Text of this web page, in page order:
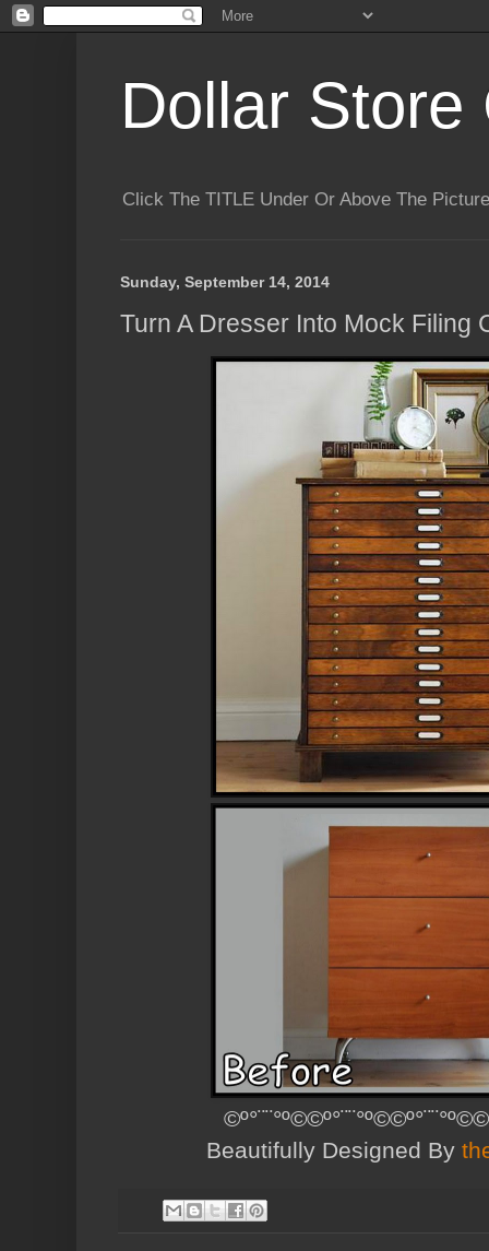
Dollar Store
Click The TITLE Under Or Above The
Sunday, September 14, 2014
Turn A Dresser Into Mock Filing
Beautifully Designed By